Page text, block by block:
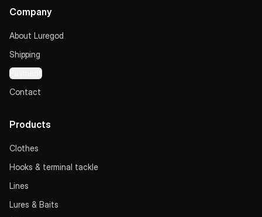
Company
About Luregod
Shipping
Payment
Contact
Products
Clothes
Hooks & terminal tackle
Lines
Lures & Baits